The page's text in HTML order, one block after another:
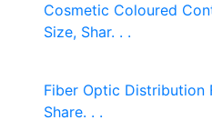
Cosmetic Coloured
Size, Shar. . .
Fiber Optic Distribution
Share. . .